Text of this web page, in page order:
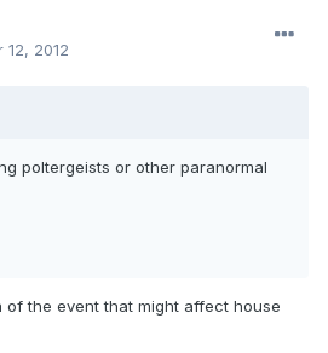
12, 2012
poltergeists or other paranormal
of the event that might affect house